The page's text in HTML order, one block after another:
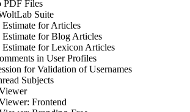
PDF Files
Suite
for Articles
Estimate for Blog Articles
Estimate for Lexicon Articles
in User Profiles
for Validation of Usernames
Subjects
Frontend